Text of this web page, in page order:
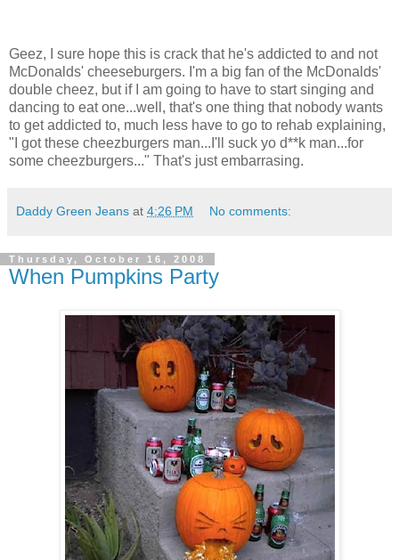
Geez, I sure hope this is crack that he's addicted to and not
McDonalds' cheeseburgers. I'm a big fan of the McDonalds'
double cheez, but if I am going to have to start singing and
dancing to eat one...well, that's one thing that nobody wants
to get addicted to, much less have to go to rehab explaining,
"I got these cheezburgers man...I'll suck yo d**k man...for
some cheezburgers..." That's just embarrasing.
Daddy Green Jeans at 4:26 PM No comments:
Thursday, October 16, 2008
When Pumpkins Party